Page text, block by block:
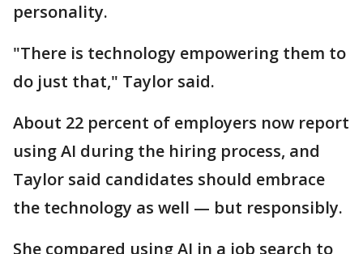
personality.
"There is technology empowering them to
do just that," Taylor said.
About 22 percent of employers now report
using AI during the hiring process, and
Taylor said candidates should embrace
the technology as well — but responsibly.
She compared using AI in a job search to